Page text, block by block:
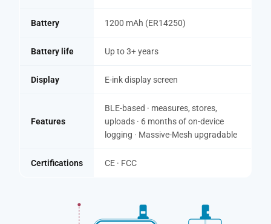
Battery 1200 mAh (ER14250)
Battery life Up to 3+ years
Display E-ink display screen
Features
BLE-based · measures, stores,
uploads · 6 months of on-device
logging · Massive-Mesh upgradable
Certifications CE · FCC